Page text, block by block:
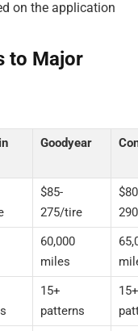
on the application
to Major
Goodyear
$85-
275/tire
60,000
miles
15+
patterns
15+